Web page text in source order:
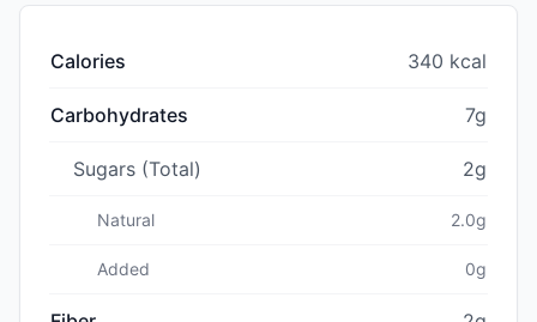
Calories 340 kcal
Carbohydrates 7g
Sugars (Total) 2g
Natural 2.0g
Added 0g